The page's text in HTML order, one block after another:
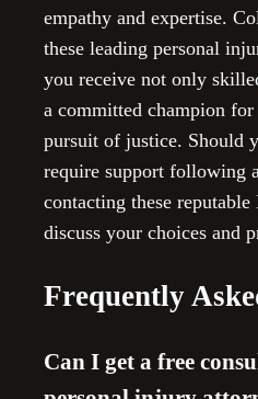
empathy and expertise.
these leading personal
you receive not only
a committed champion
pursuit of justice. Should
require support following
contacting these
discuss your choices and
Frequently
Can I get a free